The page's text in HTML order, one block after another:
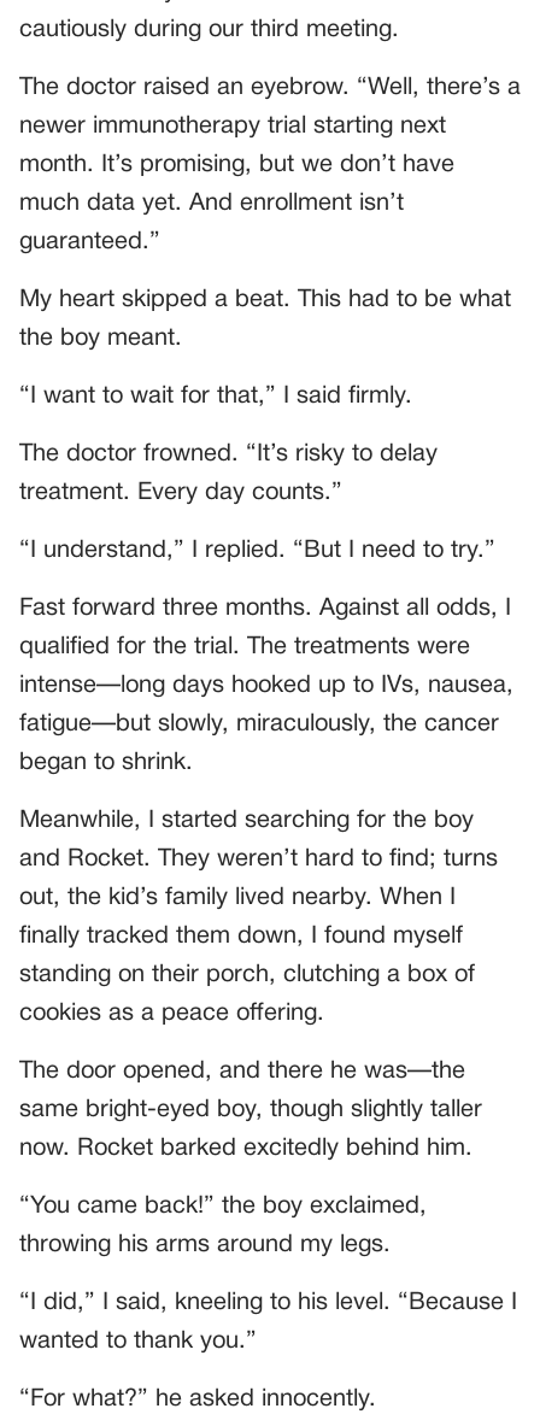
cautiously during our third meeting.
The doctor raised an eyebrow. “Well, there’s a
newer immunotherapy trial starting next
month. It’s promising, but we don’t have
much data yet. And enrollment isn’t
guaranteed.”
My heart skipped a beat. This had to be what
the boy meant.
“I want to wait for that,” I said firmly.
The doctor frowned. “It’s risky to delay
treatment. Every day counts.”
“I understand,” I replied. “But I need to try.”
Fast forward three months. Against all odds, I
qualified for the trial. The treatments were
intense—long days hooked up to IVs, nausea,
fatigue—but slowly, miraculously, the cancer
began to shrink.
Meanwhile, I started searching for the boy
and Rocket. They weren’t hard to find; turns
out, the kid’s family lived nearby. When I
finally tracked them down, I found myself
standing on their porch, clutching a box of
cookies as a peace offering.
The door opened, and there he was—the
same bright-eyed boy, though slightly taller
now. Rocket barked excitedly behind him.
“You came back!” the boy exclaimed,
throwing his arms around my legs.
“I did,” I said, kneeling to his level. “Because I
wanted to thank you.”
“For what?” he asked innocently.